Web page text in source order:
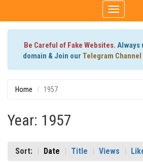
Toggle
Be Careful of Fake Websites. Always
domain & Join our Telegram Channel
Home 1957
Year: 1957
Sort: Date Title Views